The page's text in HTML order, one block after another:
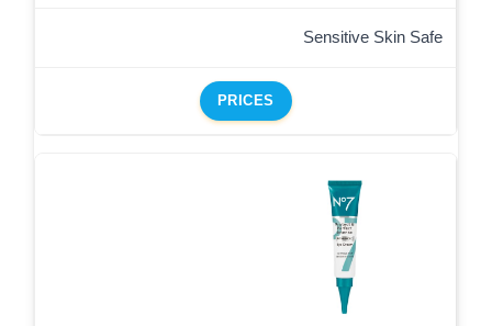
Sensitive Skin Safe
PRICES